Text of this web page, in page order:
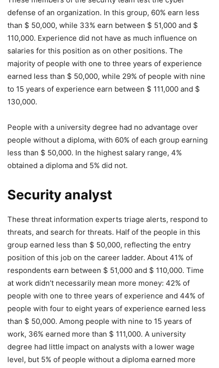
defense of an organization. In this group, 60% earn less
than $ 50,000, while 33% earn between $ 51,000 and $
110,000. Experience did not have as much influence on
salaries for this position as on other positions. The
majority of people with one to three years of experience
earned less than $ 50,000, while 29% of people with nine
to 15 years of experience earn between $ 111,000 and $
130,000.
People with a university degree had no advantage over
people without a diploma, with 60% of each group earning
less than $ 50,000. In the highest salary range, 4%
obtained a diploma and 5% did not.
Security analyst
These threat information experts triage alerts, respond to
threats, and search for threats. Half of the people in this
group earned less than $ 50,000, reflecting the entry
position of this job on the career ladder. About 41% of
respondents earn between $ 51,000 and $ 110,000. Time
at work didn’t necessarily mean more money: 42% of
people with one to three years of experience and 44% of
people with four to eight years of experience earned less
than $ 50,000. Among people with nine to 15 years of
work, 36% earned more than $ 111,000. A university
degree had little impact on analysts with a lower wage
level, but 5% of people without a diploma earned more